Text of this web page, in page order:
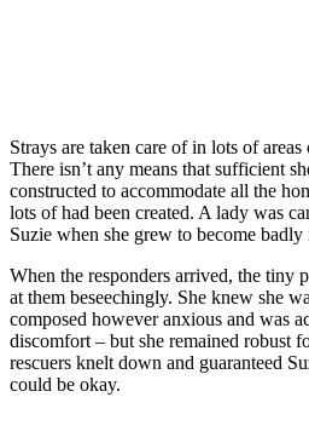
Strays are taken care of in lots of
There isn’t any means that sufficient
constructed to accommodate all the
lots of had been created. A lady was
Suzie when she grew to become badly
When the responders arrived, the tiny
at them beseechingly. She knew she
composed however anxious and was
discomfort – but she remained robust
rescuers knelt down and guaranteed
could be okay.